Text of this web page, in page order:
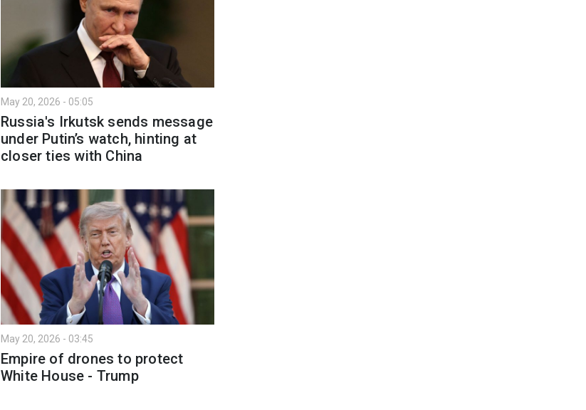
May 20, 2026 - 05:05
Russia's Irkutsk sends message
under Putin’s watch, hinting at
closer ties with China
May 20, 2026 - 03:45
Empire of drones to protect
White House - Trump